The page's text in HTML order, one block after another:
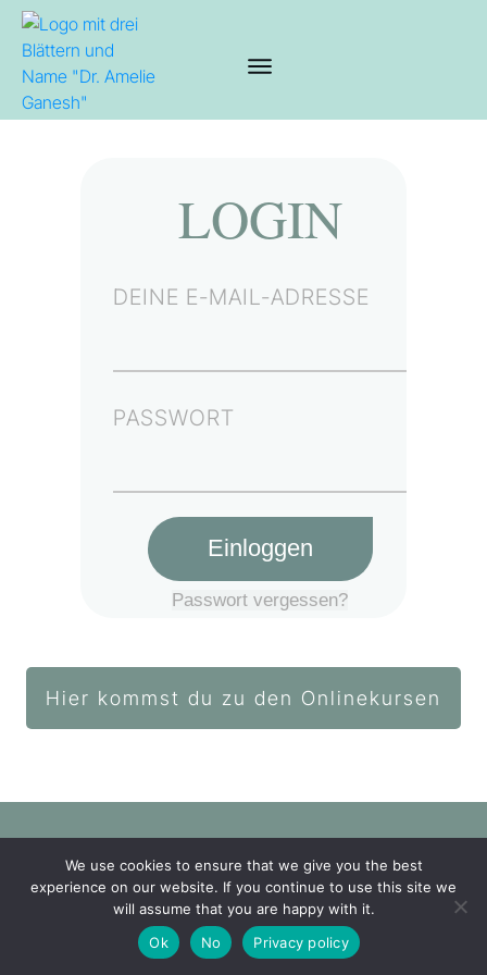
LOGIN
DEINE E-MAIL-ADRESSE
PASSWORT
Einloggen
Passwort vergessen?
Hier kommst du zu den Onlinekursen
Login Akademie
Impressum DatenschutzCopyright
We use cookies to ensure that we give you the best
experience on our website. If you continue to use this site we
will assume that you are happy with it.
Ok
No Privacy policy